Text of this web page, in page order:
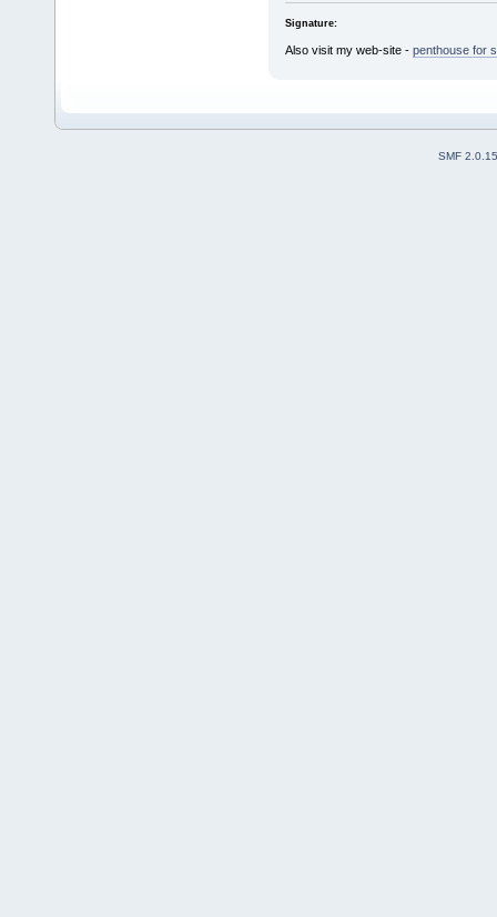
Signature:
Also visit my web-site - penthouse for
SMF 2.0.15